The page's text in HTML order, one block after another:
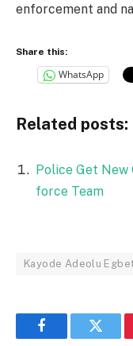
enforcement and
Share this:
WhatsApp
Related posts:
Police Get
force Team
Kayode Adeolu
Facebook